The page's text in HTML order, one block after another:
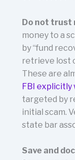
Do not trust
money to a
by “fund
retrieve lost
These are
FBI explicitly
targeted by
initial scam.
state bar
Save and